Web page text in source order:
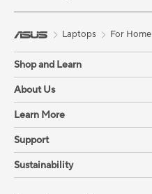
Laptops For Home
Shop and Learn
About Us
Learn More
Support
Sustainability